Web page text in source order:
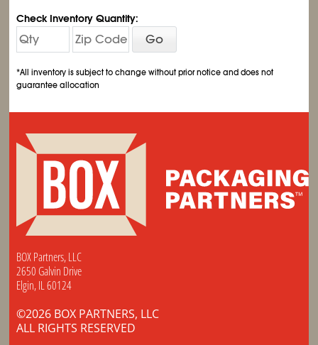
Check Inventory Quantity:
Go
*All inventory is subject to change without prior notice and does not
guarantee allocation
BOX Partners, LLC
2650 Galvin Drive
Elgin, IL 60124
©2026 BOX PARTNERS, LLC
ALL RIGHTS RESERVED